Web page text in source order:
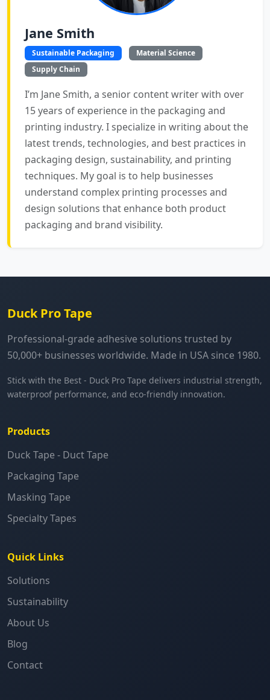
Jane Smith
Sustainable Packaging
Material Science
Supply Chain
I’m Jane Smith, a senior content writer with over
15 years of experience in the packaging and
printing industry. I specialize in writing about the
latest trends, technologies, and best practices in
packaging design, sustainability, and printing
techniques. My goal is to help businesses
understand complex printing processes and
design solutions that enhance both product
packaging and brand visibility.
Duck Pro Tape
Professional-grade adhesive solutions trusted by
50,000+ businesses worldwide. Made in USA since 1980.
Stick with the Best - Duck Pro Tape delivers industrial strength,
waterproof performance, and eco-friendly innovation.
Products
Duck Tape - Duct Tape
Packaging Tape
Masking Tape
Specialty Tapes
Quick Links
Solutions
Sustainability
About Us
Blog
Contact